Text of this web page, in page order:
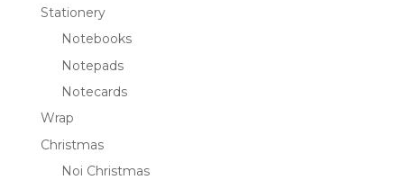
Stationery
Notebooks
Notepads
Notecards
Wrap
Christmas
Noi Christmas